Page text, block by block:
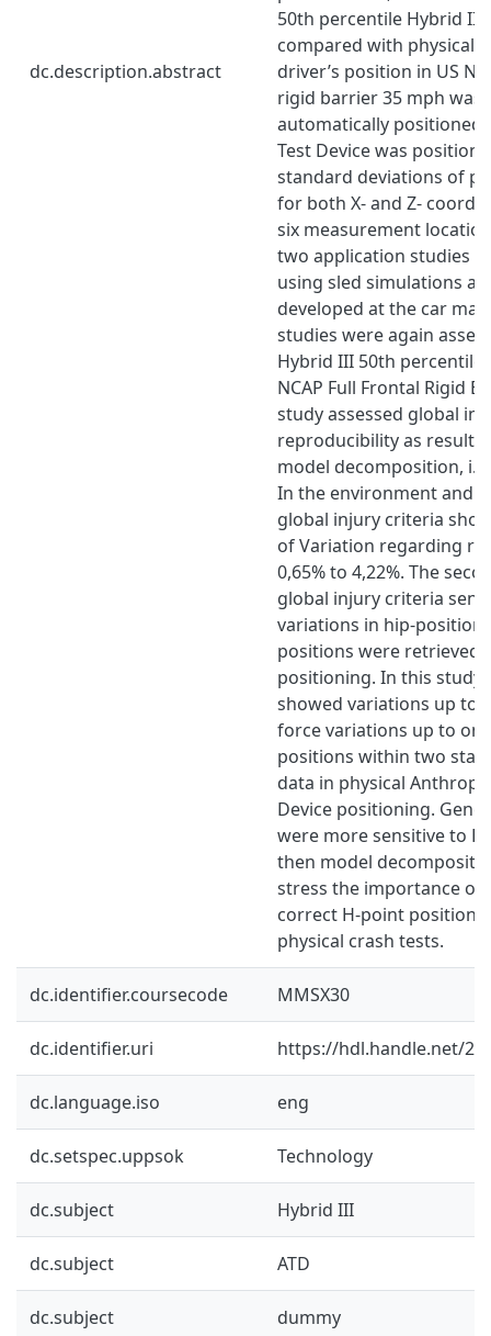
dc.description.abstract
50th percentile Hybrid III
compared with physical
driver’s position in US
rigid barrier 35 mph was
automatically
Test Device was
standard deviations of
for both X- and Z-
six measurement
two application studies
using sled simulations
developed at the car
studies were again
Hybrid III 50th percentile
NCAP Full Frontal Rigid
study assessed global
reproducibility as results
model decomposition,
In the environment and
global injury criteria
of Variation regarding
0,65% to 4,22%. The
global injury criteria
variations in hip-
positions were retrieved
positioning. In this
showed variations up to
force variations up to
positions within two
data in physical
Device positioning.
were more sensitive to
then model
stress the importance of
correct H-point position,
physical crash tests.
dc.identifier.coursecode MMSX30
dc.identifier.uri https://hdl.handle.net/
dc.language.iso eng
dc.setspec.uppsok Technology
dc.subject Hybrid III
dc.subject ATD
dc.subject dummy